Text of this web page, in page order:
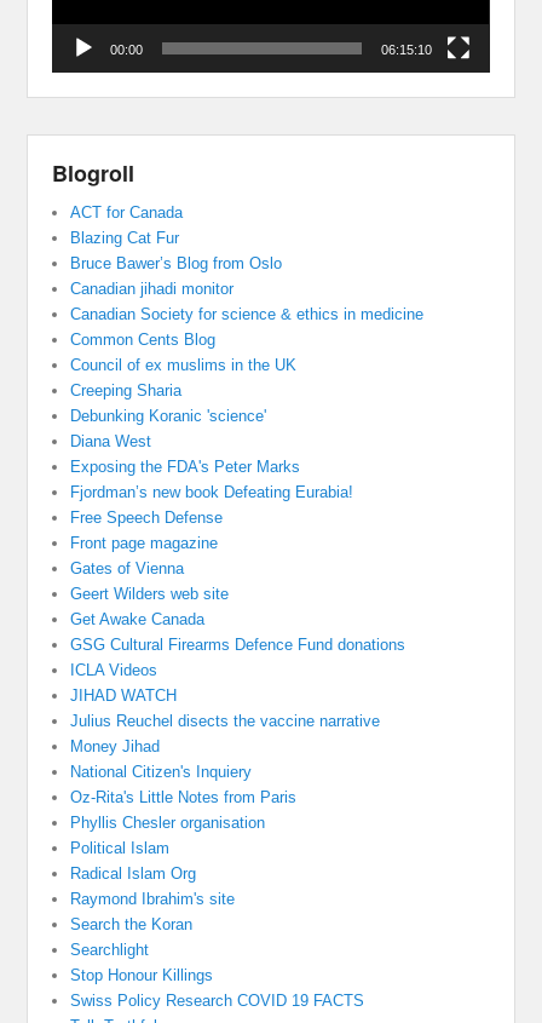
00:00 06:15:10
Blogroll
ACT for Canada
Blazing Cat Fur
Bruce Bawer’s Blog from Oslo
Canadian jihadi monitor
Canadian Society for science & ethics in medicine
Common Cents Blog
Council of ex muslims in the UK
Creeping Sharia
Debunking Koranic 'science'
Diana West
Exposing the FDA's Peter Marks
Fjordman’s new book Defeating Eurabia!
Free Speech Defense
Front page magazine
Gates of Vienna
Geert Wilders web site
Get Awake Canada
GSG Cultural Firearms Defence Fund donations
ICLA Videos
JIHAD WATCH
Julius Reuchel disects the vaccine narrative
Money Jihad
National Citizen's Inquiery
Oz-Rita's Little Notes from Paris
Phyllis Chesler organisation
Political Islam
Radical Islam Org
Raymond Ibrahim's site
Search the Koran
Searchlight
Stop Honour Killings
Swiss Policy Research COVID 19 FACTS